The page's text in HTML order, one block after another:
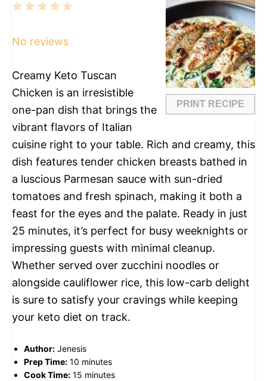
PRINT RECIPE
5
4
3
2
1
No reviews
Creamy Keto Tuscan
Chicken is an irresistible
one-pan dish that brings the
vibrant flavors of Italian
cuisine right to your table. Rich and creamy, this
dish features tender chicken breasts bathed in
a luscious Parmesan sauce with sun-dried
tomatoes and fresh spinach, making it both a
feast for the eyes and the palate. Ready in just
25 minutes, it’s perfect for busy weeknights or
impressing guests with minimal cleanup.
Whether served over zucchini noodles or
alongside cauliflower rice, this low-carb delight
is sure to satisfy your cravings while keeping
your keto diet on track.
Author: Jenesis
Prep Time: 10 minutes
Cook Time: 15 minutes